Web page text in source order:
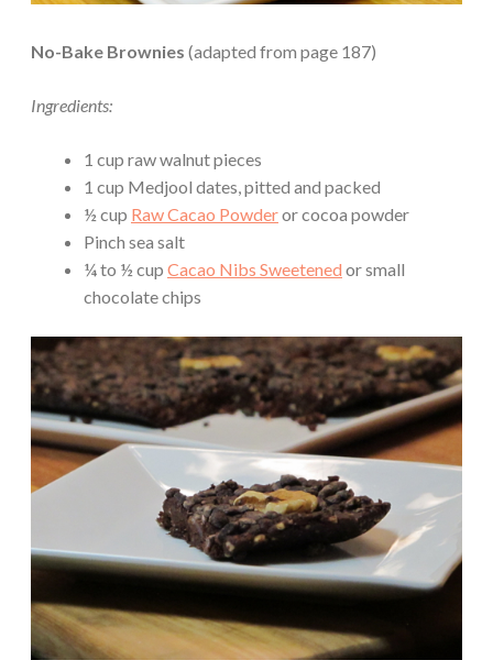
No-Bake Brownies (adapted from page 187)
Ingredients:
1 cup raw walnut pieces
1 cup Medjool dates, pitted and packed
½ cup Raw Cacao Powderor cocoa powder
Pinch sea salt
¼ to ½ cup Cacao Nibs Sweetened or small
chocolate chips